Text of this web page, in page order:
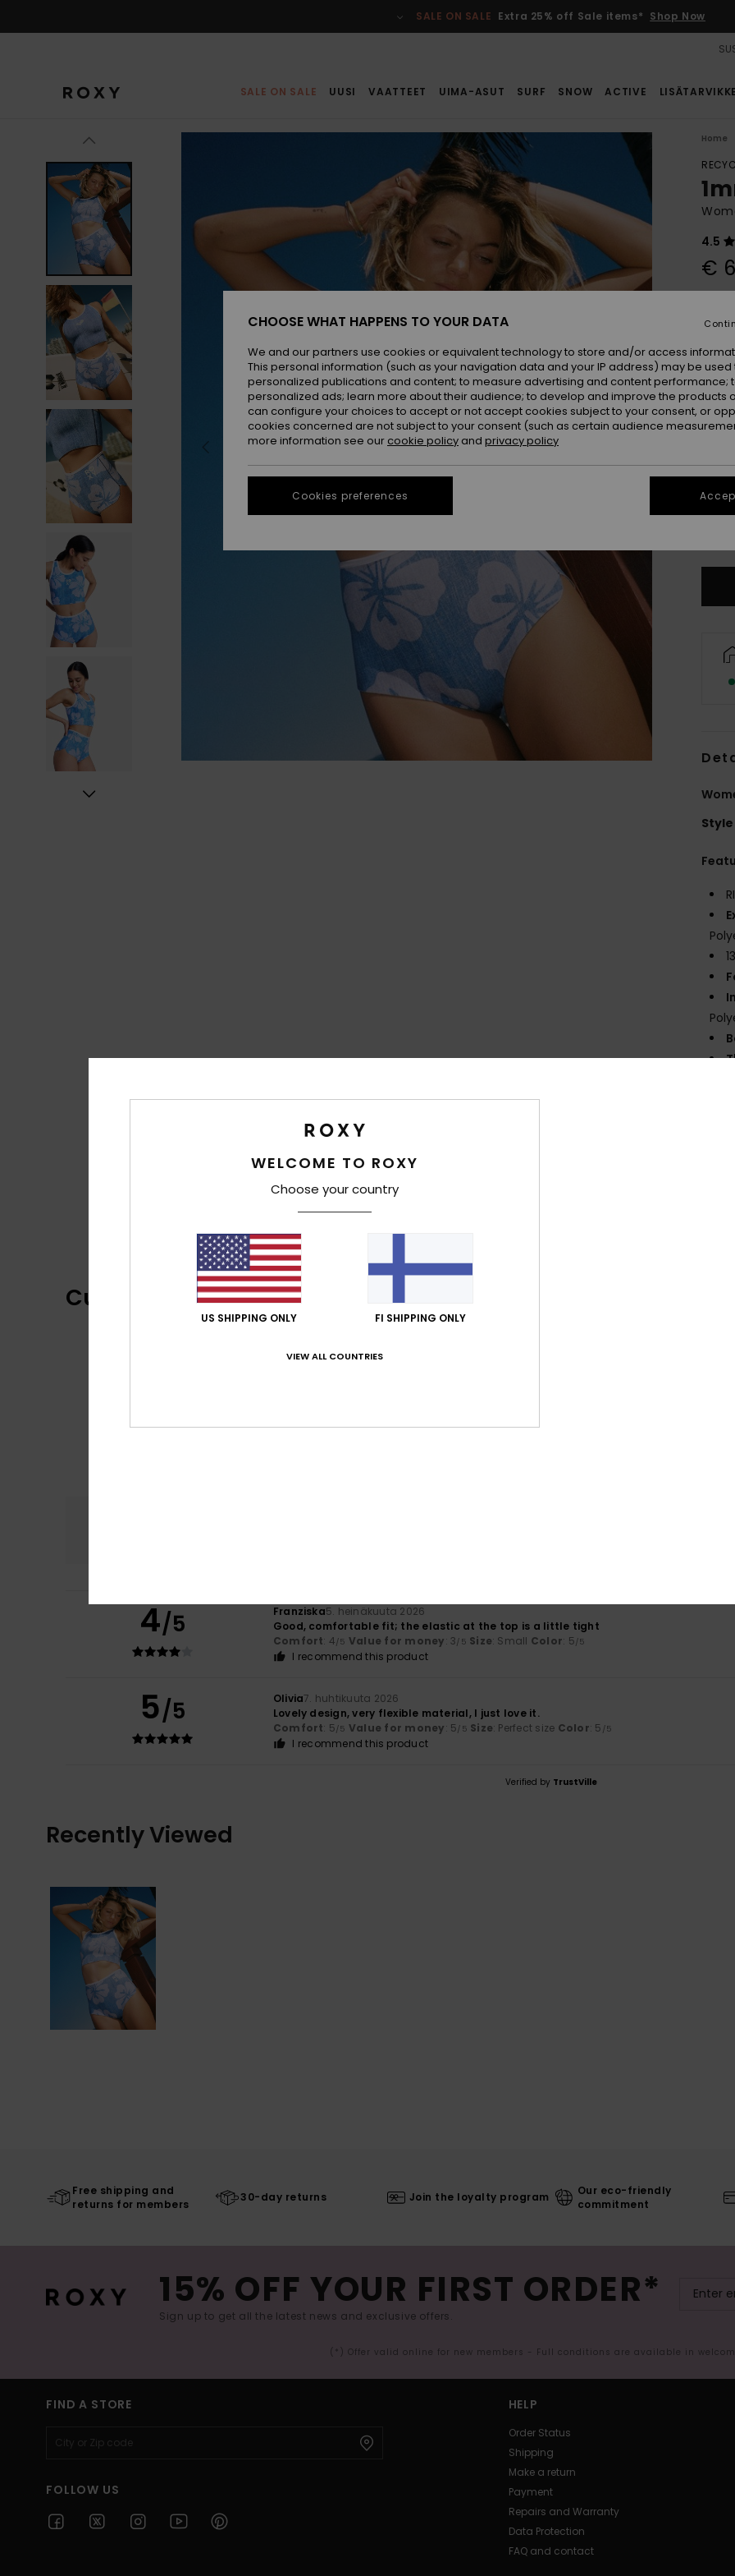
SALE ON SALE Extra 25% off Sale items* Shop Now
SALE ON SALE UUSI VAATTEET UIMA-ASUT SURF SNOW ACTIVE
Home
4.5
€
Colour
Style
Customer Reviews
4/5 Franziska5. heinäkuuta 2026
Good, comfortable fit; the elastic at the top is a little tight
Comfort: 4/5 Value for money: 3/5 Size: Small Color: 5/5
I recommend this product
5/5 Olivia7. huhtikuuta 2026
Lovely design, very flexible material, I just love it.
Comfort: 5/5 Value for money: 5/5 Size: Perfect size Color: 5 /5
I recommend this product
Verified by TrustVille
Recently Viewed
Free shipping and
returns for members
30-day returns Join the loyalty program
Our eco-friendly
commitment
15% OFF YOUR FIRST ORDER*
Sign up to get all the latest news and exclusive offers.
(*) Offer valid online for new members - Full conditions are available in
FIND A STORE
FOLLOW US
HELP
Order Status
Shipping
Make a return
Payment
Repairs and Warranty
Data Protection
FAQ and contact
WELCOME TO ROXY
Choose your country
US SHIPPING ONLY FI SHIPPING ONLY
VIEW ALL COUNTRIES
CHOOSE WHAT HAPPENS TO YOUR DATA
We and our partners use cookies or equivalent technology to store and/or access
This personal information (such as your navigation data and your IP address) may be used
personalized publications and content; to measure advertising and content performance;
personalized ads; learn more about their audience; to develop and improve the products
can configure your choices to accept or not accept cookies subject to your consent, or
cookies concerned are not subject to your consent (such as certain audience
more information see our cookie policy and privacy policy
Cookies preferences